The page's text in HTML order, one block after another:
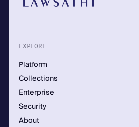
EXPLORE
Platform
Collections
Enterprise
Security
About